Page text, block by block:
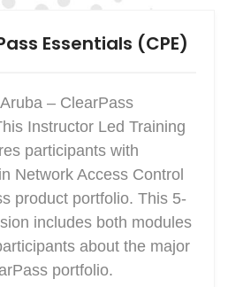
Essentials (CPE)
– ClearPass
Instructor Led Training
participants with
Network Access Control
product portfolio. This 5-
includes both modules
about the major
portfolio.